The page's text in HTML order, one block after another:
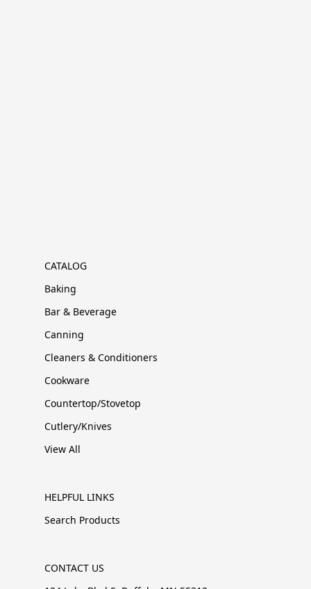
CATALOG
Baking
Bar & Beverage
Canning
Cleaners & Conditioners
Cookware
Countertop/Stovetop
Cutlery/Knives
View All
HELPFUL LINKS
Search Products
CONTACT US